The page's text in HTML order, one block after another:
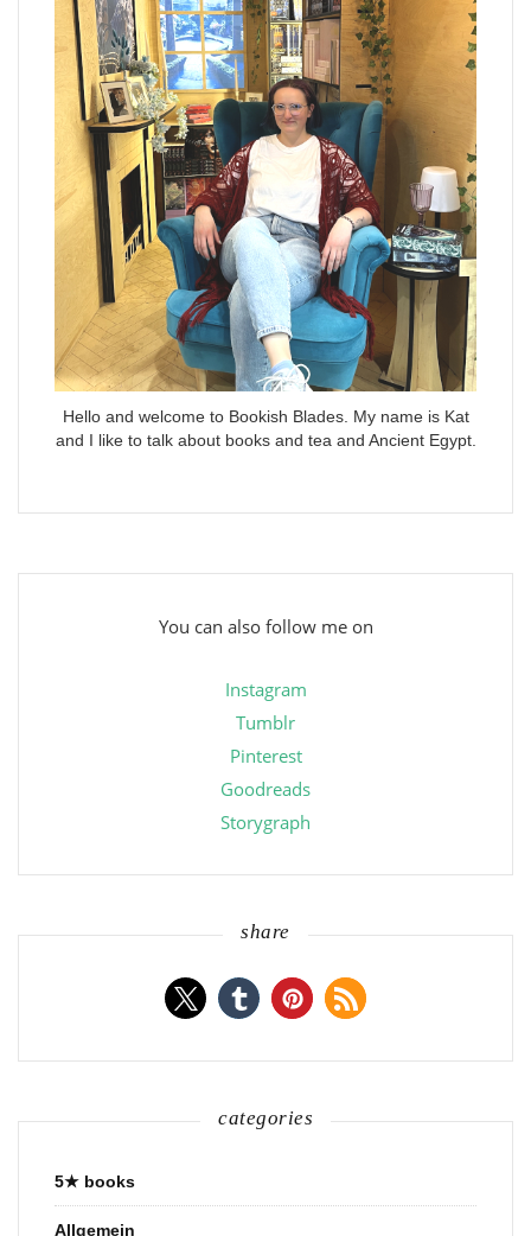
Hello and welcome to Bookish Blades. My name is Kat
and I like to talk about books and tea and Ancient Egypt.
You can also follow me on
Instagram
Tumblr
Pinterest
Goodreads
Storygraph
share
categories
5★ books
Allgemein